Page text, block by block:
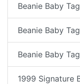
Beanie Baby
Beanie Baby
Beanie Baby
1999 Signature